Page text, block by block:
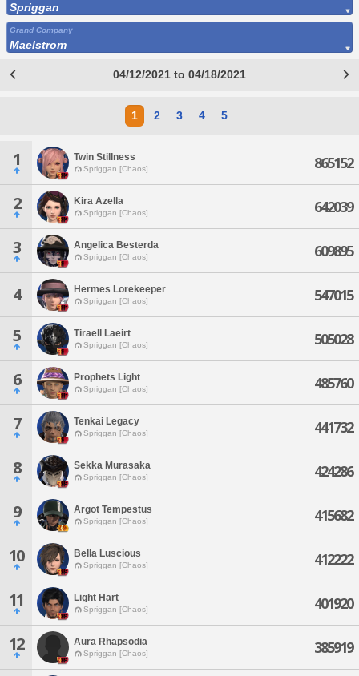
Spriggan
Grand Company
Maelstrom
04/12/2021 to 04/18/2021
1 2 3 4 5
1 Twin Stillness
Spriggan [Chaos] 865152
2 Kira Azella
Spriggan [Chaos] 642039
3 Angelica Besterda
Spriggan [Chaos] 609895
4 Hermes Lorekeeper
Spriggan [Chaos] 547015
5 Tiraell Laeirt
Spriggan [Chaos] 505028
6 Prophets Light
Spriggan [Chaos] 485760
7 Tenkai Legacy
Spriggan [Chaos] 441732
8 Sekka Murasaka
Spriggan [Chaos] 424286
9 Argot Tempestus
Spriggan [Chaos] 415682
10 Bella Luscious
Spriggan [Chaos] 412222
11 Light Hart
Spriggan [Chaos] 401920
12 Aura Rhapsodia
Spriggan [Chaos] 385919